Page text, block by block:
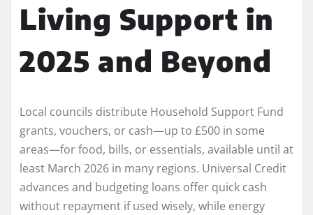
Living Support in
2025 and Beyond
Local councils distribute Household Support Fund
grants, vouchers, or cash—up to £500 in some
areas—for food, bills, or essentials, available until at
least March 2026 in many regions. Universal Credit
advances and budgeting loans offer quick cash
without repayment if used wisely, while energy